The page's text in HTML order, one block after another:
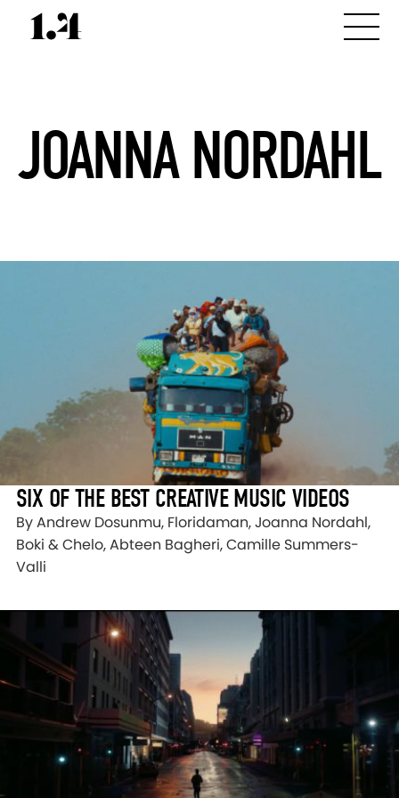
JOANNA NORDAHL
SIX OF THE BEST CREATIVE MUSIC VIDEOS
By Andrew Dosunmu, Floridaman, Joanna Nordahl,
Boki & Chelo, Abteen Bagheri, Camille Summers-
Valli